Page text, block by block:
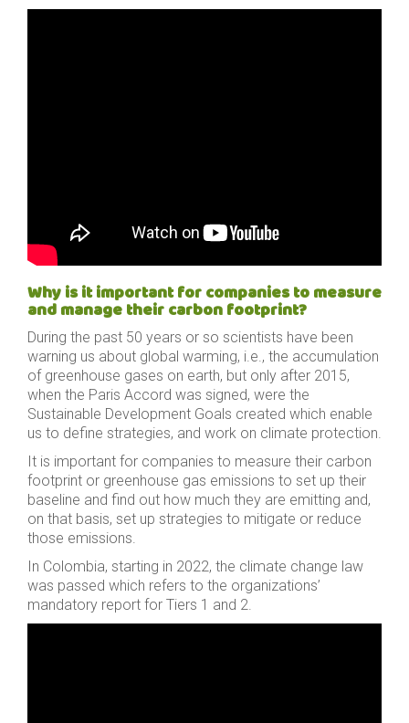
Why is it important for companies to measure
and manage their carbon footprint?
During the past 50 years or so scientists have been
warning us about global warming, i.e., the accumulation
of greenhouse gases on earth, but only after 2015,
when the Paris Accord was signed, were the
Sustainable Development Goals created which enable
us to define strategies, and work on climate protection.
It is important for companies to measure their carbon
footprint or greenhouse gas emissions to set up their
baseline and find out how much they are emitting and,
on that basis, set up strategies to mitigate or reduce
those emissions.
In Colombia, starting in 2022, the climate change law
was passed which refers to the organizations’
mandatory report for Tiers 1 and 2.